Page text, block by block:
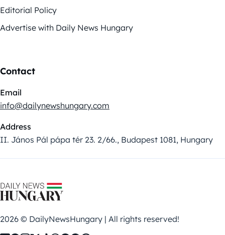
Editorial Policy
Advertise with Daily News Hungary
Contact
Email
info@dailynewshungary.com
Address
II. János Pál pápa tér 23. 2/66., Budapest 1081, Hungary
2026 © DailyNewsHungary | All rights reserved!